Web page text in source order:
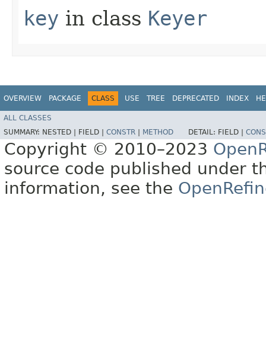
key in class Keyer
OVERVIEW PACKAGE CLASS USE TREE DEPRECATED INDEX
ALL CLASSES
SUMMARY: NESTED | FIELD | CONSTR METHOD DETAIL: FIELD |
Copyright © 2010–2023
source code published under
information, see the